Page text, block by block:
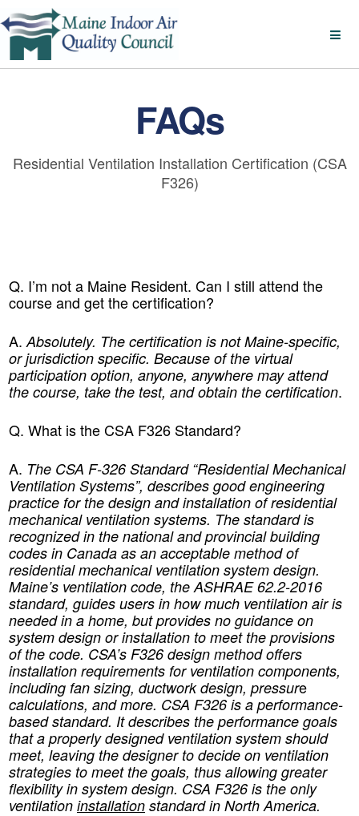
FAQs
Residential Ventilation Installation Certification (CSA
F326)
Q. I’m not a Maine Resident. Can I still attend the
course and get the certification?
A. Absolutely. The certification is not Maine-specific,
or jurisdiction specific. Because of the virtual
participation option, anyone, anywhere may attend
the course, take the test, and obtain the certification.
Q. What is the CSA F326 Standard?
A. The CSA F-326 Standard “Residential Mechanical
Ventilation Systems”, describes good engineering
practice for the design and installation of residential
mechanical ventilation systems. The standard is
recognized in the national and provincial building
codes in Canada as an acceptable method of
residential mechanical ventilation system design.
Maine’s ventilation code, the ASHRAE 62.2-2016
standard, guides users in how much ventilation air is
needed in a home, but provides no guidance on
system design or installation to meet the provisions
of the code. CSA’s F326 design method offers
installation requirements for ventilation components,
including fan sizing, ductwork design, pressure
calculations, and more. CSA F326 is a performance-
based standard. It describes the performance goals
that a properly designed ventilation system should
meet, leaving the designer to decide on ventilation
strategies to meet the goals, thus allowing greater
flexibility in system design. CSA F326 is the only
ventilation installation standard in North America.